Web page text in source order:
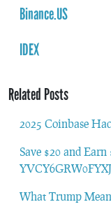
Binance.US
IDEX
Related Posts
2025 Coinbase
Save $20 and
YVCY6GRW0FYXJ
What Trump